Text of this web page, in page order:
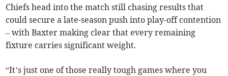
Chiefs head into the match still chasing results that
could secure a late-season push into play-off contention
– with Baxter making clear that every remaining
fixture carries significant weight.
“It’s just one of those really tough games where you